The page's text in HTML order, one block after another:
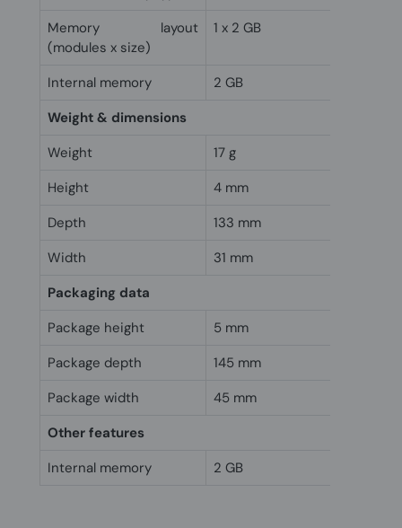
Memory layout
(modules x size)
1 x 2 GB
Internal memory
2 GB
Weight & dimensions
Weight
17 g
Height
4 mm
Depth
133 mm
Width
31 mm
Packaging data
Package height
5 mm
Package depth
145 mm
Package width
45 mm
Other features
Internal memory
2 GB